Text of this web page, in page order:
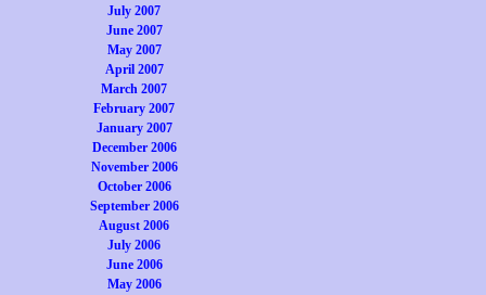
July 2007
June 2007
May 2007
April 2007
March 2007
February 2007
January 2007
December 2006
November 2006
October 2006
September 2006
August 2006
July 2006
June 2006
May 2006